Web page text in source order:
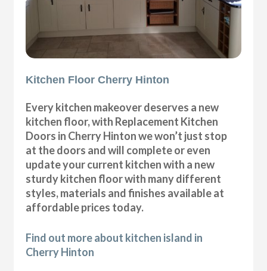
Kitchen Floor Cherry Hinton
Every kitchen makeover deserves a new
kitchen floor, with Replacement Kitchen
Doors in Cherry Hinton we won’t just stop
at the doors and will complete or even
update your current kitchen with a new
sturdy kitchen floor with many different
styles, materials and finishes available at
affordable prices today.
Find out more about kitchen island in
Cherry Hinton